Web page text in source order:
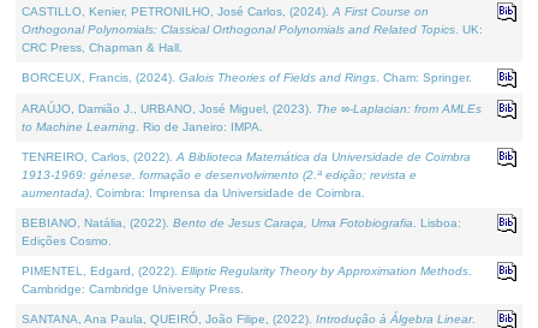
CASTILLO, Kenier, PETRONILHO, José Carlos, (2024). A First Course on
Orthogonal Polynomials: Classical Orthogonal Polynomials and Related Topics . UK:
CRC Press, Chapman & Hall.
BORCEUX, Francis, (2024). Galois Theories of Fields and Rings . Cham: Springer.
ARAÚJO, Damião J., URBANO, José Miguel, (2023). The ∞-Laplacian: from AMLEs
to Machine Learning . Rio de Janeiro: IMPA.
TENREIRO, Carlos, (2022). A Biblioteca Matemática da Universidade de Coimbra
1913-1969: génese, formação e desenvolvimento (2.ª edição; revista e
aumentada) . Coimbra: Imprensa da Universidade de Coimbra.
BEBIANO, Natália, (2022). Bento de Jesus Caraça, Uma Fotobiografia . Lisboa:
Edições Cosmo.
PIMENTEL, Edgard, (2022). Elliptic Regularity Theory by Approximation Methods
Cambridge: Cambridge University Press.
SANTANA, Ana Paula, QUEIRÓ, João Filipe, (2022). Introdução à Álgebra Linear.